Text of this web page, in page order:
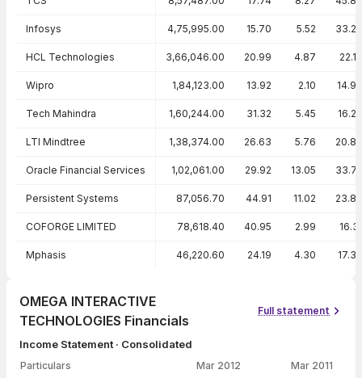
Infosys 4,75,995.00 15.70 5.52
HCL Technologies 3,66,046.00 20.99 4.87
Wipro 1,84,123.00 13.92 2.10
Tech Mahindra 1,60,244.00 31.32 5.45
LTI Mindtree 1,38,374.00 26.63 5.76
Oracle Financial Services 1,02,061.00 29.92 13.05
Persistent Systems 87,056.70 44.91 11.02
COFORGE LIMITED 78,618.40 40.95 2.99
Mphasis 46,220.60 24.19 4.30
OMEGA INTERACTIVE
TECHNOLOGIES Financials
Full statement
Income Statement · Consolidated
Particulars Mar 2012 Mar 2011